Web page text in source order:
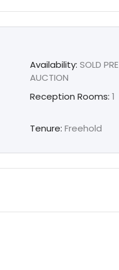
Availability: SOLD PRE
AUCTION
Reception Rooms: 1
Tenure: Freehold